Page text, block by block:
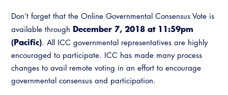
Recovery
Energy Code Ace Resources
Job Board
Related Links
Don’t forget that the Online Governmental Consensus Vote is
available through December 7, 2018 at 11:59pm
(Pacific). All ICC governmental representatives are highly
encouraged to participate. ICC has made many process
changes to avail remote voting in an effort to encourage
governmental consensus and participation.